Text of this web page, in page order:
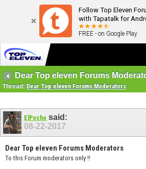
Follow Top Eleven
with Tapatalk for
FREE - on Google Play
Dear Top eleven Forums
Thread: Dear Top eleven Forums Moderators
ElPocho said:
08-22-2017
Dear Top eleven Forums Moderators
To this Forum moderators only !!